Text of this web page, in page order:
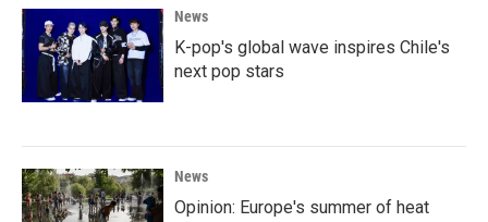
News
K-pop's global wave inspires Chile's
next pop stars
News
Opinion: Europe's summer of heat